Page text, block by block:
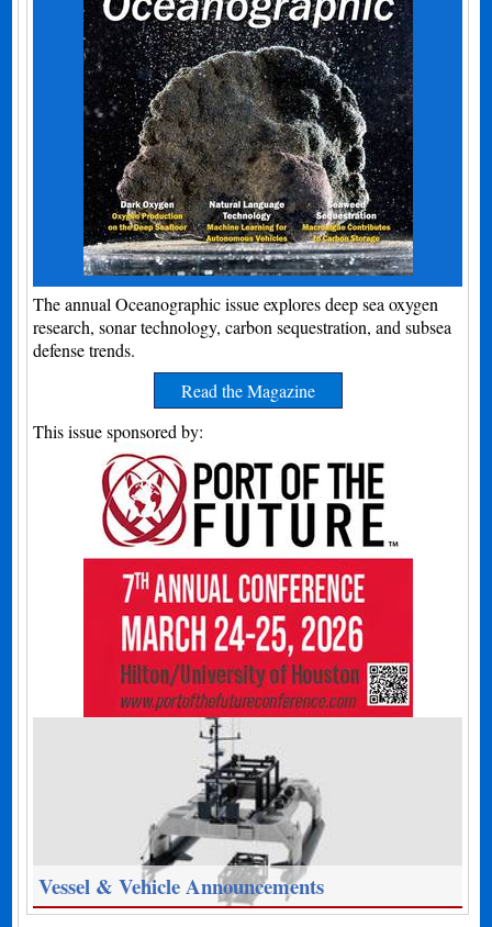
The annual Oceanographic issue explores deep sea oxygen
research, sonar technology, carbon sequestration, and subsea
defense trends.
Read the Magazine
This issue sponsored by:
Vessel & Vehicle Announcements